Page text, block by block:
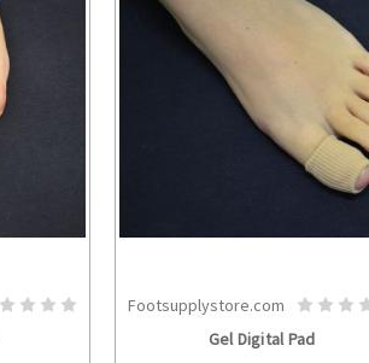
Footsupplystore.com
Gel Digital Pad